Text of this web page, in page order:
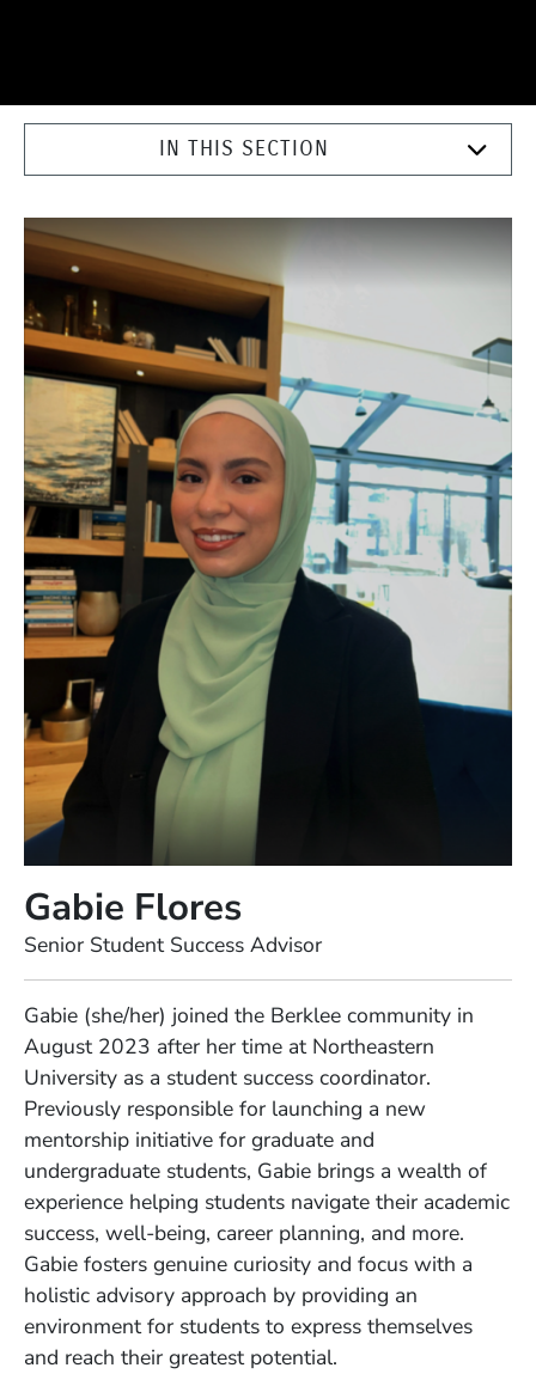
IN THIS SECTION
Gabie Flores
Senior Student Success Advisor
Gabie (she/her) joined the Berklee community in
August 2023 after her time at Northeastern
University as a student success coordinator.
Previously responsible for launching a new
mentorship initiative for graduate and
undergraduate students, Gabie brings a wealth of
experience helping students navigate their academic
success, well-being, career planning, and more.
Gabie fosters genuine curiosity and focus with a
holistic advisory approach by providing an
environment for students to express themselves
and reach their greatest potential.